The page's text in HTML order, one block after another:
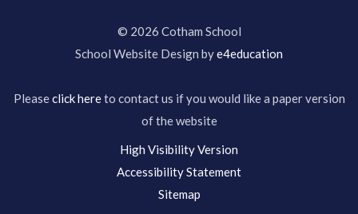
© 2026 Cotham School
School Website Design bye4education
Pleaseclick hereto contact us if you would like a paper version
of the website
High Visibility Version
Accessibility Statement
Sitemap